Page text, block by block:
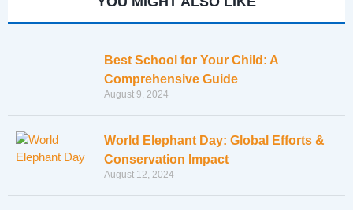
Best School for Your Child: A
Comprehensive Guide
August 9, 2024
World Elephant Day: Global Efforts &
Conservation Impact
August 12, 2024